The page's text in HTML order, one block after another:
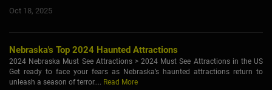
Oct 18, 2025
Nebraska's Top 2024 Haunted Attractions
2024 Nebraska Must See Attractions > 2024 Must See Attractions in the US
Get ready to face your fears as Nebraska’s haunted attractions return to
unleash a season of terror.... Read More